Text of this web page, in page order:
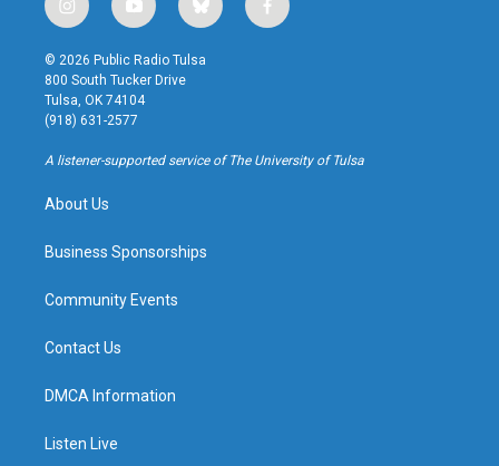
i
n
s
t
a
g
r
a
y
o
u
t
u
b
b
l
u
f
a
k
© 2026 Public Radio Tulsa
800 South Tucker Drive
Tulsa, OK 74104
(918) 631-2577
A listener-supported service of The University of Tulsa
About Us
Business Sponsorships
Community Events
Contact Us
DMCA Information
Listen Live